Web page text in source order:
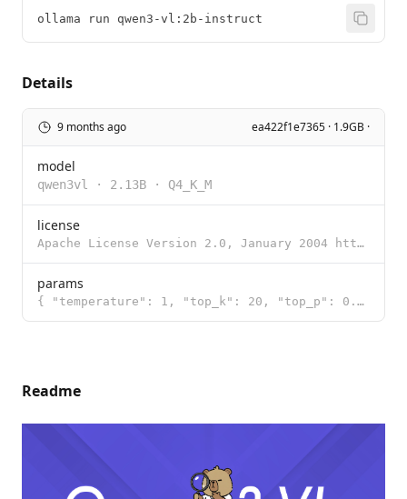
ollama run qwen3-vl:2b-instruct
Details
9 months ago ea422f1e7365 · 1.9GB ·
model
qwen3vl · 2.13B · Q4_K_M
license
Apache License Version 2.0, January 2004 http://www.apache.org/licenses/ TERMS AND CONDITIONS FOR US
params
{ "temperature": 1, "top_k": 20, "top_p": 0.95 }
Readme